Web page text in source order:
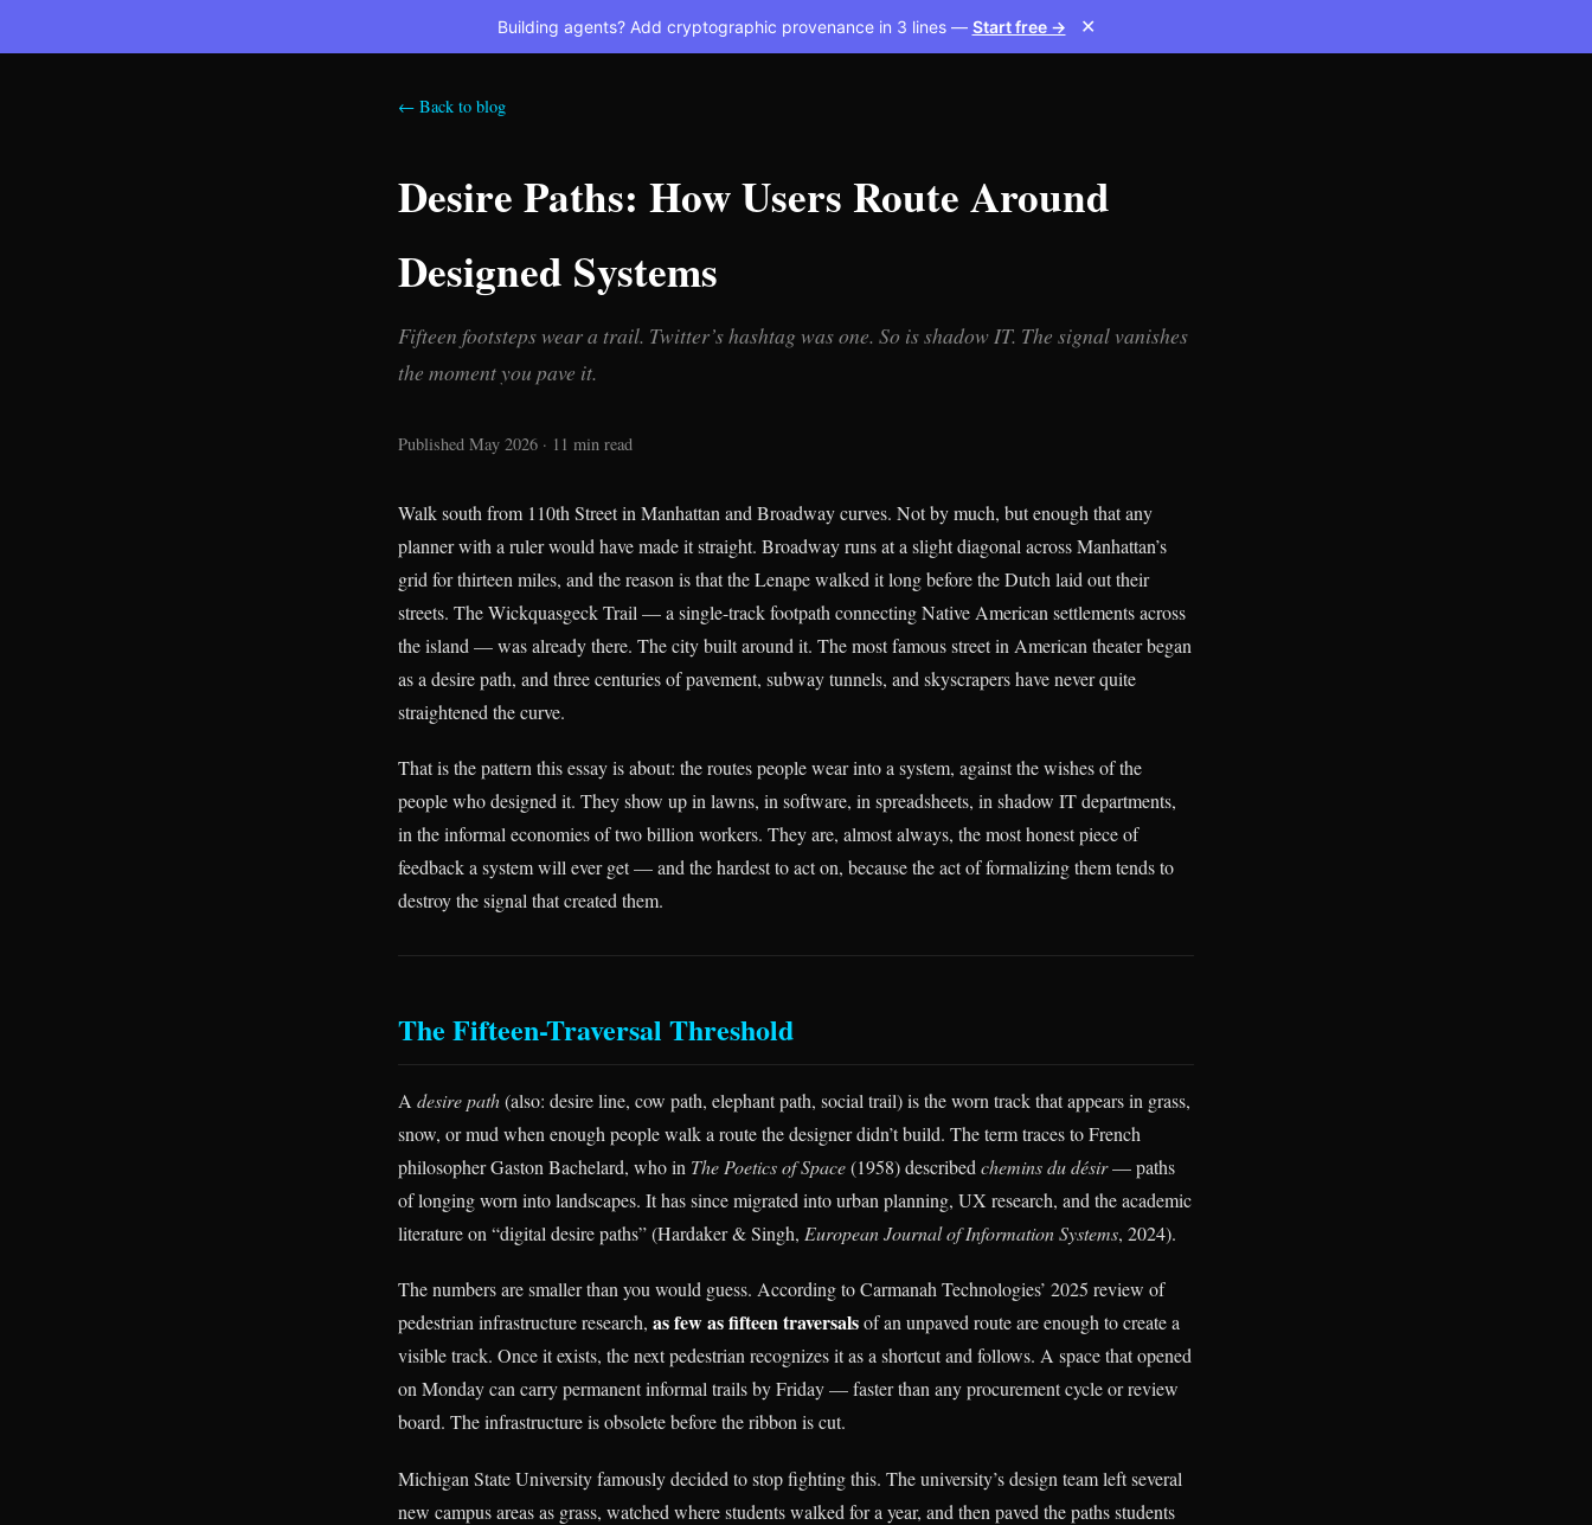
Building agents? Add cryptographic provenance in 3 lines — Start free → ✕
← Back to blog
Desire Paths: How Users Route Around
Designed Systems
Fifteen footsteps wear a trail. Twitter’s hashtag was one. So is shadow IT. The signal vanishes
the moment you pave it.
Published May 2026 · 11 min read
Walk south from 110th Street in Manhattan and Broadway curves. Not by much, but enough that any
planner with a ruler would have made it straight. Broadway runs at a slight diagonal across Manhattan’s
grid for thirteen miles, and the reason is that the Lenape walked it long before the Dutch laid out their
streets. The Wickquasgeck Trail — a single-track footpath connecting Native American settlements across
the island — was already there. The city built around it. The most famous street in American theater began
as a desire path, and three centuries of pavement, subway tunnels, and skyscrapers have never quite
straightened the curve.
That is the pattern this essay is about: the routes people wear into a system, against the wishes of the
people who designed it. They show up in lawns, in software, in spreadsheets, in shadow IT departments,
in the informal economies of two billion workers. They are, almost always, the most honest piece of
feedback a system will ever get — and the hardest to act on, because the act of formalizing them tends to
destroy the signal that created them.
The Fifteen-Traversal Threshold
A desire path(also: desire line, cow path, elephant path, social trail) is the worn track that appears in grass,
snow, or mud when enough people walk a route the designer didn’t build. The term traces to French
philosopher Gaston Bachelard, who in The Poetics of Space(1958) described chemins du désir— paths
of longing worn into landscapes. It has since migrated into urban planning, UX research, and the academic
literature on “digital desire paths” (Hardaker & Singh, European Journal of Information Systems, 2024).
The numbers are smaller than you would guess. According to Carmanah Technologies’ 2025 review of
pedestrian infrastructure research, as few as fifteen traversalsof an unpaved route are enough to create a
visible track. Once it exists, the next pedestrian recognizes it as a shortcut and follows. A space that opened
on Monday can carry permanent informal trails by Friday — faster than any procurement cycle or review
board. The infrastructure is obsolete before the ribbon is cut.
Michigan State University famously decided to stop fighting this. The university’s design team left several
new campus areas as grass, watched where students walked for a year, and then paved the paths students